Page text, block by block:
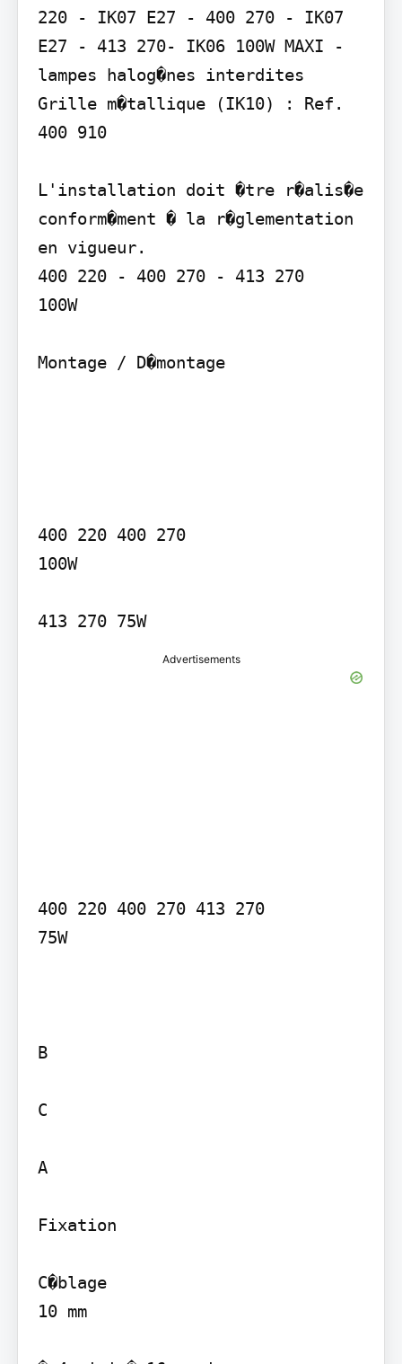
220 - IK07 E27 - 400 270 - IK07
E27 - 413 270- IK06 100W MAXI -
lampes halog�nes interdites
Grille m�tallique (IK10) : Ref.
400 910
L'installation doit �tre r�alis�e
conform�ment � la r�glementation
en vigueur.
400 220 - 400 270 - 413 270
100W
Montage / D�montage
400 220 400 270
100W
413 270 75W
Advertisements
400 220 400 270 413 270
75W
B
C
A
Fixation
C�blage
10 mm